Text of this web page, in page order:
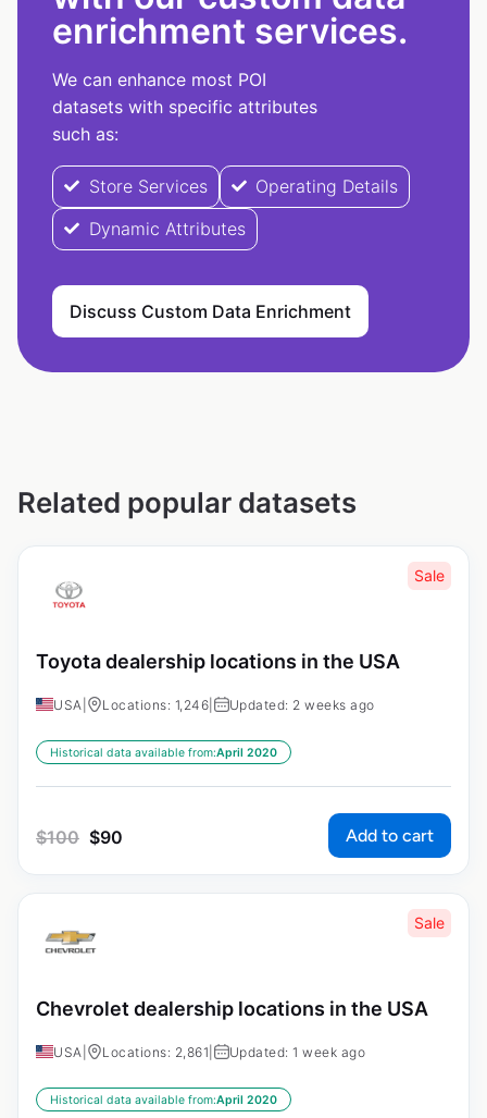
enrichment services.
We can enhance most POI
datasets with specific attributes
such as:
Store Services
Operating Details
Dynamic Attributes
Discuss Custom Data Enrichment
Related popular datasets
Sale
Toyota dealership locations in the USA
USA Locations: 1,246 Updated: 2 weeks ago
Historical data available from:April 2020
$100 $90 Add to cart
Sale
Chevrolet dealership locations in the USA
USA Locations: 2,861 Updated: 1 week ago
Historical data available from:April 2020